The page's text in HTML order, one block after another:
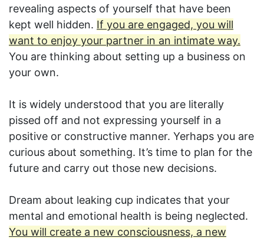
revealing aspects of yourself that have been
kept well hidden. If you are engaged, you will
want to enjoy your partner in an intimate way.
You are thinking about setting up a business on
your own.
It is widely understood that you are literally
pissed off and not expressing yourself in a
positive or constructive manner. Yerhaps you are
curious about something. It’s time to plan for the
future and carry out those new decisions.
Dream about leaking cup indicates that your
mental and emotional health is being neglected.
You will create a new consciousness, a new